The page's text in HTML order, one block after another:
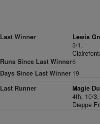
Last Winner
Lewis
3/1,
Runs Since Last Winner6
Days Since Last Winner 19
Last Runner
Magie
4th, 10/3,
Dieppe